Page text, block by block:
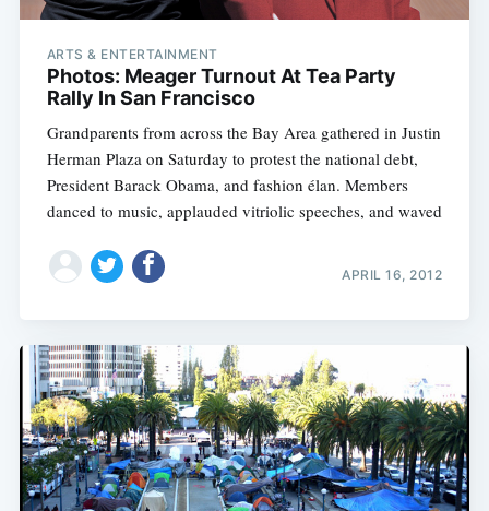
ARTS & ENTERTAINMENT
Photos: Meager Turnout At Tea Party
Rally In San Francisco
Grandparents from across the Bay Area gathered in Justin
Herman Plaza on Saturday to protest the national debt,
President Barack Obama, and fashion élan. Members
danced to music, applauded vitriolic speeches, and waved
APRIL 16, 2012